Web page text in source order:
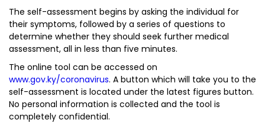
The self-assessment begins by asking the individual for
their symptoms, followed by a series of questions to
determine whether they should seek further medical
assessment, all in less than five minutes.
The online tool can be accessed on
www.gov.ky/coronavirus. A button which will take you to the
self-assessment is located under the latest figures button.
No personal information is collected and the tool is
completely confidential.